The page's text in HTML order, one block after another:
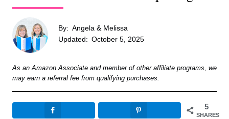
By: Angela & Melissa
Updated: October 5, 2025
As an Amazon Associate and member of other affiliate programs, we
may earn a referral fee from qualifying purchases.
5
SHARES